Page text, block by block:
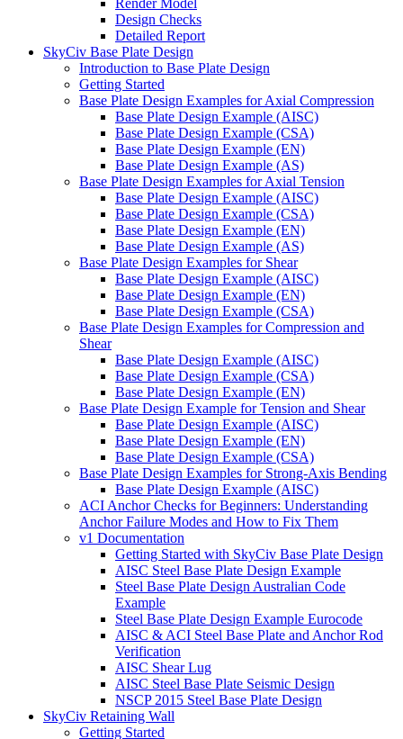
Render Model
Design Checks
Detailed Report
SkyCiv Base Plate Design
Introduction to Base Plate Design
Getting Started
Base Plate Design Examples for Axial Compression
Base Plate Design Example (AISC)
Base Plate Design Example (CSA)
Base Plate Design Example (EN)
Base Plate Design Example (AS)
Base Plate Design Examples for Axial Tension
Base Plate Design Example (AISC)
Base Plate Design Example (CSA)
Base Plate Design Example (EN)
Base Plate Design Example (AS)
Base Plate Design Examples for Shear
Base Plate Design Example (AISC)
Base Plate Design Example (EN)
Base Plate Design Example (CSA)
Base Plate Design Examples for Compression and
Shear
Base Plate Design Example (AISC)
Base Plate Design Example (CSA)
Base Plate Design Example (EN)
Base Plate Design Example for Tension and Shear
Base Plate Design Example (AISC)
Base Plate Design Example (EN)
Base Plate Design Example (CSA)
Base Plate Design Examples for Strong-Axis Bending
Base Plate Design Example (AISC)
ACI Anchor Checks for Beginners: Understanding
Anchor Failure Modes and How to Fix Them
v1 Documentation
Getting Started with SkyCiv Base Plate Design
AISC Steel Base Plate Design Example
Steel Base Plate Design Australian Code
Example
Steel Base Plate Design Example Eurocode
AISC & ACI Steel Base Plate and Anchor Rod
Verification
AISC Shear Lug
AISC Steel Base Plate Seismic Design
NSCP 2015 Steel Base Plate Design
SkyCiv Retaining Wall
Getting Started